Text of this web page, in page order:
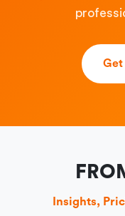
Get
Insights,